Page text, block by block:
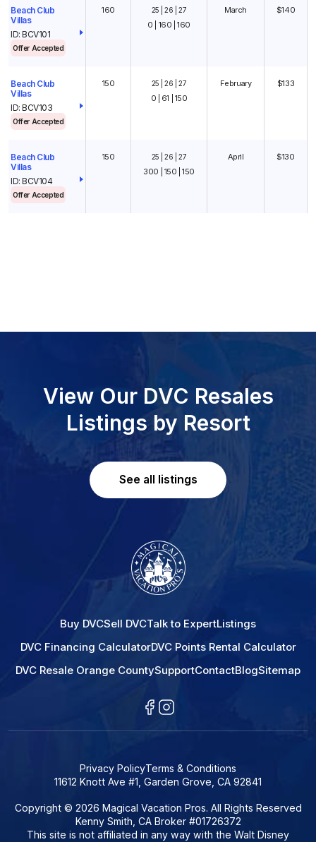
/10
Beach Club
Villas
ID: BCV101
Offer Accepted
160 25 | 26 | 27
0 | 160 | 160
March $140
Beach Club
Villas
ID: BCV103
Offer Accepted
150 25 | 26 | 27
0 | 61 | 150
February $133
Beach Club
Villas
ID: BCV104
Offer Accepted
150 25 | 26 | 27
300 | 150 | 150
April $130
View Our DVC Resales
Listings by Resort
See all listings
Buy DVCSell DVCTalk to ExpertListings
DVC Financing CalculatorDVC Points Rental Calculator
DVC Resale Orange CountySupportContactBlogSitemap
Privacy PolicyTerms & Conditions
11612 Knott Ave #1, Garden Grove, CA 92841
Copyright © 2026 Magical Vacation Pros. All Rights Reserved
Kenny Smith, CA Broker #01726372
This site is not affiliated in any way with the Walt Disney